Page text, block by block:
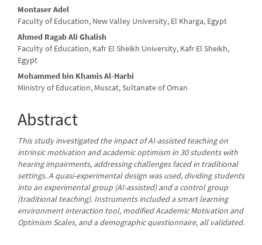
Main
Article
Content
Montaser Adel
Faculty of Education, New Valley University, El Kharga, Egypt
Ahmed Ragab Ali Ghalish
Faculty of Education, Kafr El Sheikh University, Kafr El Sheikh,
Egypt
Mohammed bin Khamis Al-Harbi
Ministry of Education, Muscat, Sultanate of Oman
Abstract
This study investigated the impact of AI-assisted teaching on
intrinsic motivation and academic optimism in 30 students with
hearing impairments, addressing challenges faced in traditional
settings. A quasi-experimental design was used, dividing students
into an experimental group (AI-assisted) and a control group
(traditional teaching). Instruments included a smart learning
environment interaction tool, modified Academic Motivation and
Optimism Scales, and a demographic questionnaire, all validated.